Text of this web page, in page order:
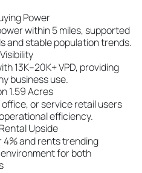
Power
within 5 miles, supported
and stable population trends.
13K–20K+ VPD, providing
business use.
1.59 Acres
or service retail users
efficiency.
Upside
and rents trending
for both